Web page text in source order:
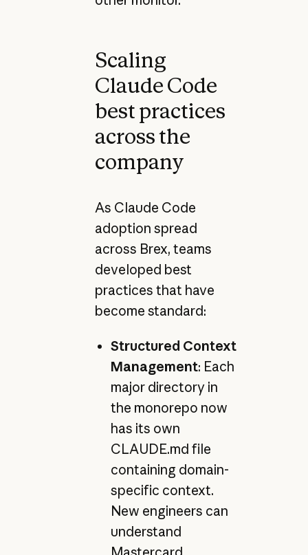
Scaling
Claude Code
best practices
across the
company
As Claude Code
adoption spread
across Brex, teams
developed best
practices that have
become standard:
Structured Context
Management: Each
major directory in
the monorepo now
has its own
CLAUDE.md file
containing domain-
specific context.
New engineers can
understand